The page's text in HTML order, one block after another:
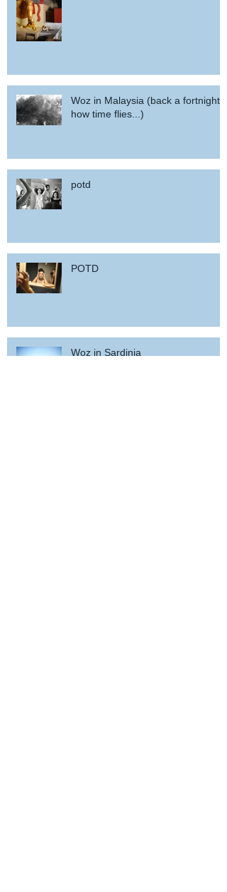
Woz in Malaysia (back a fortnight,
how time flies...)
potd
POTD
Woz in Sardinia